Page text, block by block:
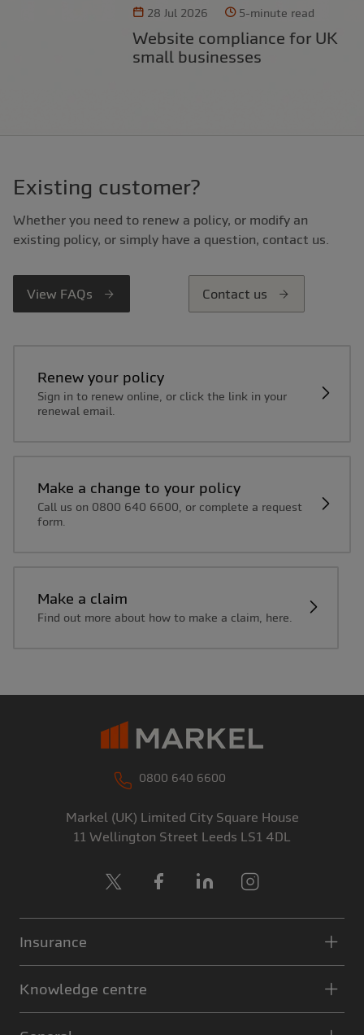
28 Jul 2026 5-minute read
Website compliance for UK
small businesses
Existing customer?
Whether you need to renew a policy, or modify an
existing policy, or simply have a question, contact us.
View FAQs Contact us
Renew your policy
Sign in to renew online, or click the link in your
renewal email.
Make a change to your policy
Call us on 0800 640 6600, or complete a request
form.
Make a claim
Find out more about how to make a claim, here.
Insurance
Knowledge centre
0800 640 6600
Markel (UK) Limited City Square House
11 Wellington Street Leeds LS1 4DL
Facebook
LinkedIn